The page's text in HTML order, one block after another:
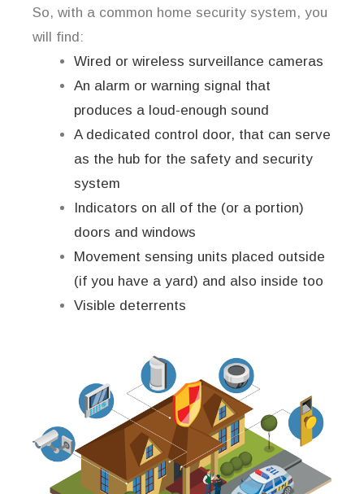
So, with a common home security system, you
will find:
Wired or wireless surveillance cameras
An alarm or warning signal that
produces a loud-enough sound
A dedicated control door, that can serve
as the hub for the safety and security
system
Indicators on all of the (or a portion)
doors and windows
Movement sensing units placed outside
(if you have a yard) and also inside too
Visible deterrents